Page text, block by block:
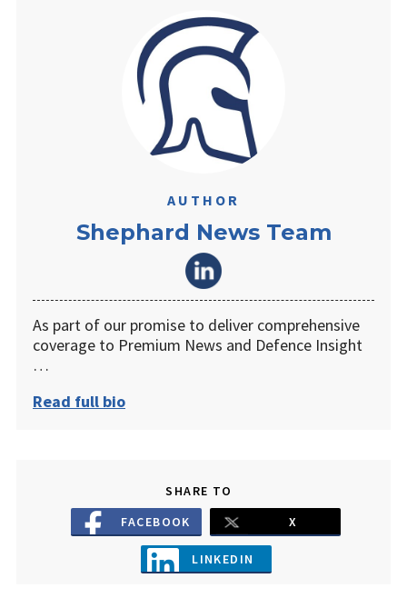
AUTHOR
Shephard News Team
As part of our promise to deliver comprehensive
coverage to Premium News and Defence Insight
…
Read full bio
SHARE TO
FACEBOOK
X
LINKEDIN